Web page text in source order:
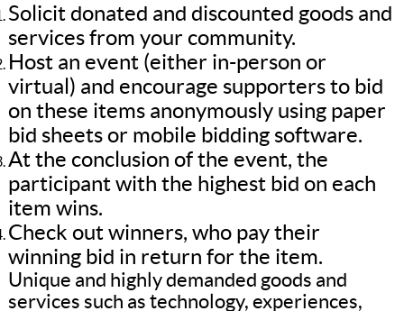
Solicit donated and discounted goods and
services from your community.
Host an event (either in-person or
virtual) and encourage supporters to bid
on these items anonymously using paper
bid sheets or mobile bidding software.
At the conclusion of the event, the
participant with the highest bid on each
item wins.
Check out winners, who pay their
winning bid in return for the item.
Unique and highly demanded goods and
services such as technology, experiences,